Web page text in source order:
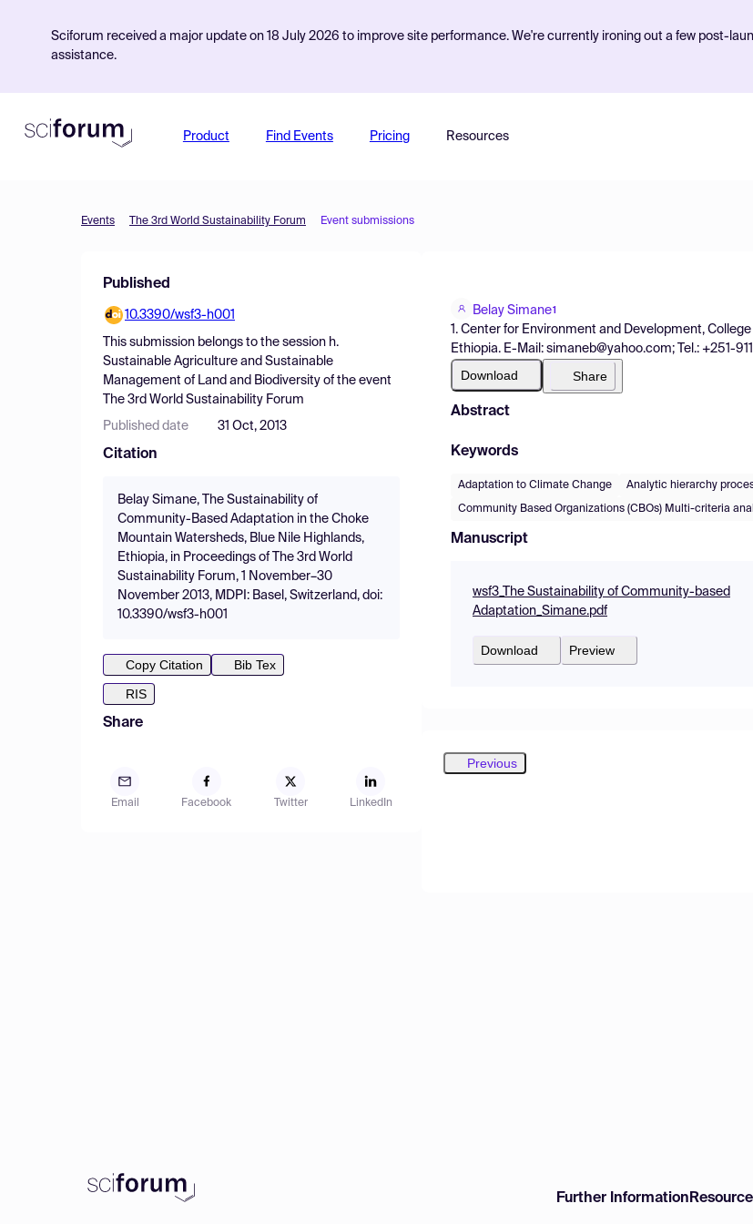
Sciforum received a major update on 18 July 2026 to improve site performance. We're currently ironing out a few post-
assistance.
Product Find Events Pricing Resources
Events The 3rd World Sustainability Forum Event submissions
Published
10.3390/wsf3-h001
This submission belongs to the session h.
Sustainable Agriculture and Sustainable
Management of Land and Biodiversity of the event
The 3rd World Sustainability Forum
Published date 31 Oct, 2013
Citation
Belay Simane, The Sustainability of
Community-Based Adaptation in the Choke
Mountain Watersheds, Blue Nile Highlands,
Ethiopia, in Proceedings of The 3rd World
Sustainability Forum, 1 November–30
November 2013, MDPI: Basel, Switzerland, doi:
10.3390/wsf3-h001
Copy Citation
Bib Tex
RIS
Share
Email Facebook Twitter LinkedIn
Belay Simane1
1. Center for Environment and Development,
Ethiopia. E-Mail: simaneb@yahoo.com; Tel.: +251-
Download Share
Abstract
Keywords
Adaptation to Climate Change Analytic hierarchy
Community Based Organizations (CBOs) Multi-criteria
Manuscript
wsf3_The Sustainability of Community-based
Adaptation_Simane.pdf
Download Preview
Previous
Further Information